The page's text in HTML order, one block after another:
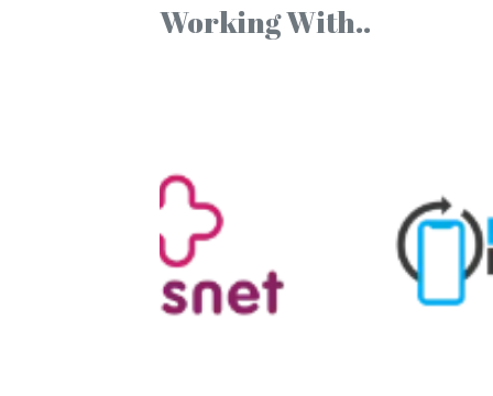
Working With..